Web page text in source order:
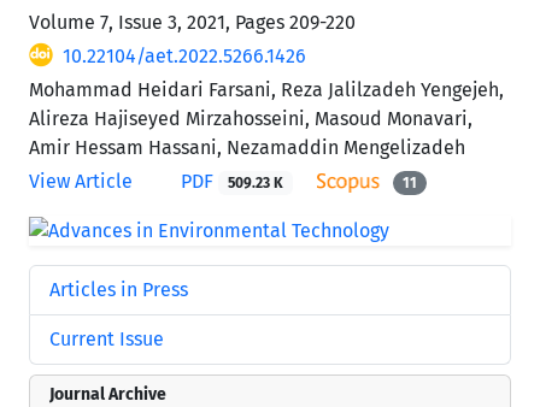
Volume 7, Issue 3, 2021, Pages 209-220
10.22104/aet.2022.5266.1426
Mohammad Heidari Farsani, Reza Jalilzadeh Yengejeh,
Alireza Hajiseyed Mirzahosseini, Masoud Monavari,
Amir Hessam Hassani, Nezamaddin Mengelizadeh
View Article
PDF 509.23 K 11
Articles in Press
Current Issue
Journal Archive